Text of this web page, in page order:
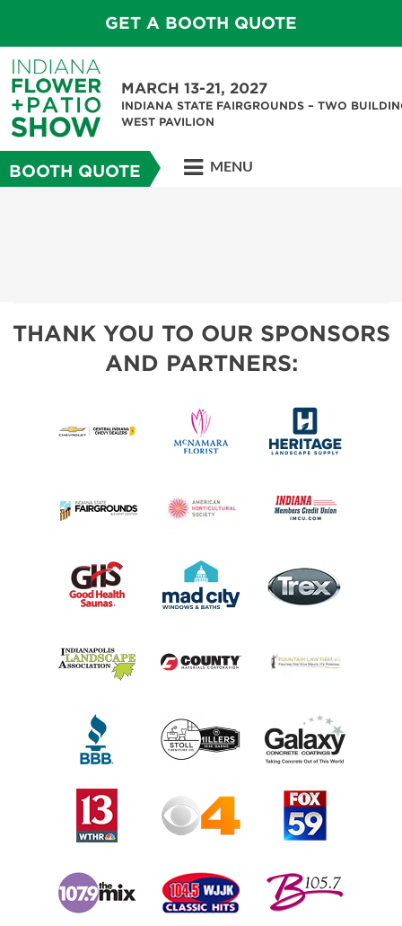
GET A BOOTH QUOTE
MARCH 13-21, 2027
INDIANA STATE FAIRGROUNDS – TWO
WEST PAVILION
BOOTH QUOTE MENU
THANK YOU TO OUR SPONSORS
AND PARTNERS: